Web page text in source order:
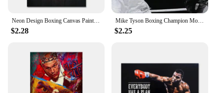
set for your loved ones or stock up for your retail
store.
Neon Design Boxing Canvas Paintings Mike Tyson Boxer Abstract Art Posters and Prints Vintage Bar Home Decor Cool Mural No Light
$2.28
Mike Tyson Boxing Champion Motivational Quote Canvas Art Poster - Wall Decor for Home & Gift
$2.25